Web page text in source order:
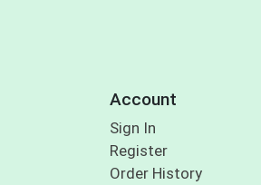
Account
Sign In
Register
Order History